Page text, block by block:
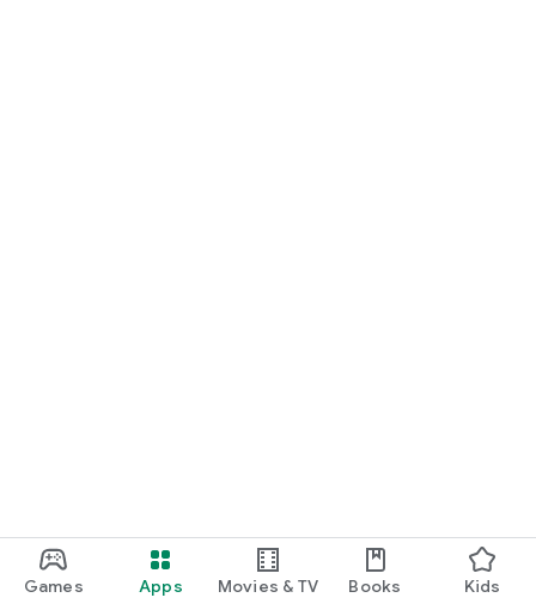
Games Apps Movies & TV Books Kids